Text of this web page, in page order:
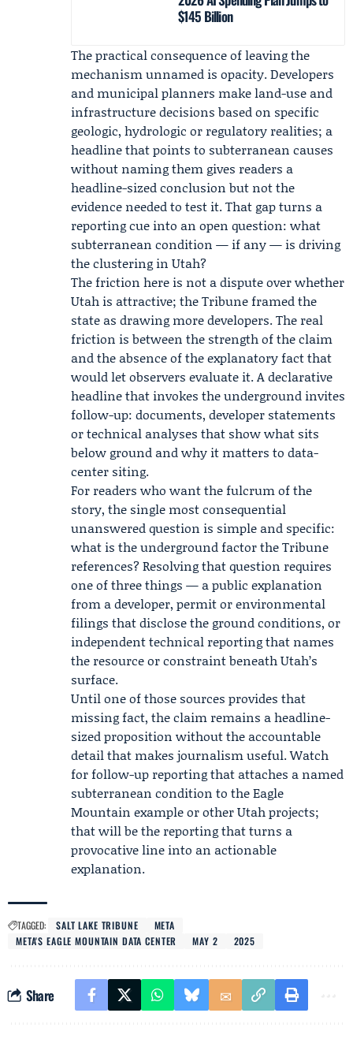
$145 Billion
The practical consequence of leaving the
mechanism unnamed is opacity. Developers
and municipal planners make land-use and
infrastructure decisions based on specific
geologic, hydrologic or regulatory realities; a
headline that points to subterranean causes
without naming them gives readers a
headline-sized conclusion but not the
evidence needed to test it. That gap turns a
reporting cue into an open question: what
subterranean condition — if any — is driving
the clustering in Utah?
The friction here is not a dispute over whether
Utah is attractive; the Tribune framed the
state as drawing more developers. The real
friction is between the strength of the claim
and the absence of the explanatory fact that
would let observers evaluate it. A declarative
headline that invokes the underground invites
follow-up: documents, developer statements
or technical analyses that show what sits
below ground and why it matters to data-
center siting.
For readers who want the fulcrum of the
story, the single most consequential
unanswered question is simple and specific:
what is the underground factor the Tribune
references? Resolving that question requires
one of three things — a public explanation
from a developer, permit or environmental
filings that disclose the ground conditions, or
independent technical reporting that names
the resource or constraint beneath Utah’s
surface.
Until one of those sources provides that
missing fact, the claim remains a headline-
sized proposition without the accountable
detail that makes journalism useful. Watch
for follow-up reporting that attaches a named
subterranean condition to the Eagle
Mountain example or other Utah projects;
that will be the reporting that turns a
provocative line into an actionable
explanation.
TAGGED: SALT LAKE TRIBUNE
META
META'S EAGLE MOUNTAIN DATA CENTER
MAY 2 2025
Share